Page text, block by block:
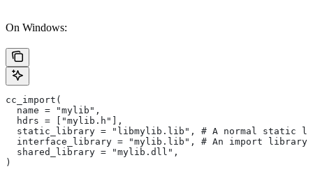
On Windows:
cc_import(
  name = "mylib",
  hdrs = ["mylib.h"],
static_library = "libmylib.lib", # A normal static
interface_library = "mylib.lib", # An import library
  shared_library = "mylib.dll",
)